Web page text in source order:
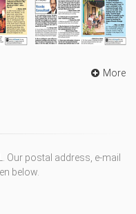
More
Our postal address, e-mail
below.